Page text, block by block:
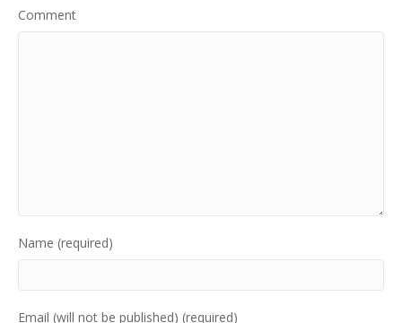
Comment
Name (required)
Email (will not be published) (required)